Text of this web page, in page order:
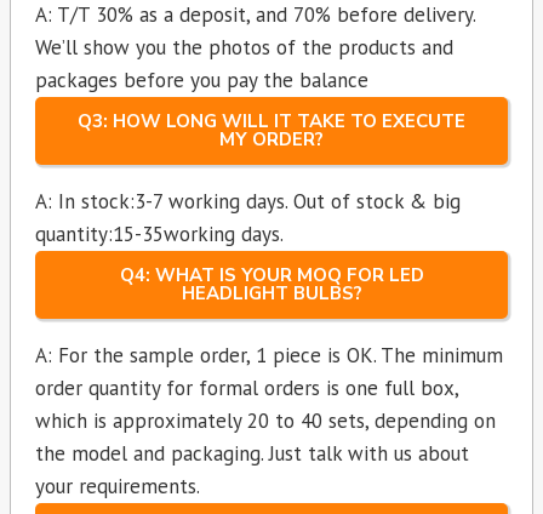
A: T/T 30% as a deposit, and 70% before delivery.
We’ll show you the photos of the products and
packages before you pay the balance
Q3: HOW LONG WILL IT TAKE TO EXECUTE
MY ORDER?
A: In stock:3-7 working days. Out of stock & big
quantity:15-35working days.
Q4: WHAT IS YOUR MOQ FOR LED
HEADLIGHT BULBS?
A: For the sample order, 1 piece is OK. The minimum
order quantity for formal orders is one full box,
which is approximately 20 to 40 sets, depending on
the model and packaging. Just talk with us about
your requirements.